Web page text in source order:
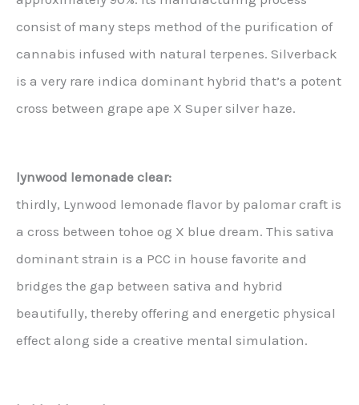
consist of many steps method of the purification of
cannabis infused with natural terpenes. Silverback
is a very rare indica dominant hybrid that’s a potent
cross between grape ape X Super silver haze.
lynwood lemonade clear:
thirdly, Lynwood lemonade flavor by palomar craft is
a cross between tohoe og X blue dream. This sativa
dominant strain is a PCC in house favorite and
bridges the gap between sativa and hybrid
beautifully, thereby offering and energetic physical
effect along side a creative mental simulation.